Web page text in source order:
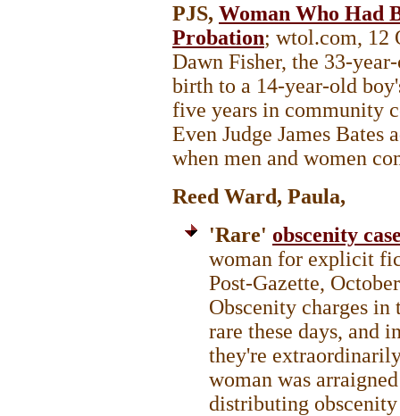
PJS, Woman Who Had
Probation; wtol.com, 12
Dawn Fisher, the 33-
birth to a 14-year-old
five years in community
Even Judge James Bates
when men and women
Reed Ward, Paula,
'Rare' obscenity
woman for explicit
Post-Gazette,
Obscenity charges
rare these days, and
they're
woman was
distributing